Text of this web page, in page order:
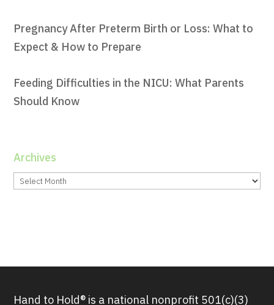
Pregnancy After Preterm Birth or Loss: What to
Expect & How to Prepare
Feeding Difficulties in the NICU: What Parents
Should Know
Archives
Archives
Hand to Hold® is a national nonprofit 501(c)(3)